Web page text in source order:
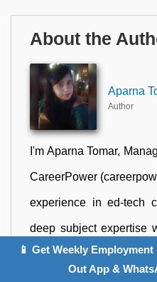
About the
Aparna
Author
I'm Aparna Tomar,
CareerPower
experience in ed-tech
deep subject expertise
SEO best practices to
serves government job
📱 Get Weekly
Out App &